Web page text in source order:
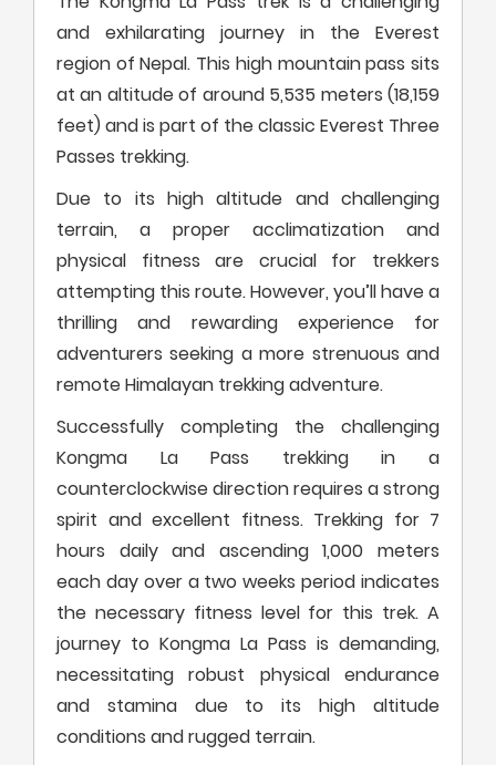
and exhilarating journey in the Everest
region of Nepal. This high mountain pass sits
at an altitude of around 5,535 meters (18,159
feet) and is part of the classic Everest Three
Passes trekking.
Due to its high altitude and challenging
terrain, a proper acclimatization and
physical fitness are crucial for trekkers
attempting this route. However, you’ll have a
thrilling and rewarding experience for
adventurers seeking a more strenuous and
remote Himalayan trekking adventure.
Successfully completing the challenging
Kongma La Pass trekking in a
counterclockwise direction requires a strong
spirit and excellent fitness. Trekking for 7
hours daily and ascending 1,000 meters
each day over a two weeks period indicates
the necessary fitness level for this trek. A
journey to Kongma La Pass is demanding,
necessitating robust physical endurance
and stamina due to its high altitude
conditions and rugged terrain.